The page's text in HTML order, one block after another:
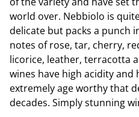
world over. Nebbiolo is
delicate but packs a punch
notes of rose, tar, cherry,
licorice, leather, terracotta
wines have high acidity
extremely age worthy that
decades. Simply stunning